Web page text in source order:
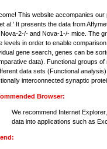
This website accompanies
al.' It presents the data from
2-/- and Nova-1-/- mice. The
levels in order to enable
gene search, genes can be
data). Functional groups
data sets (Functional
interconnected synaptic
Browser:
We recommend Internet
data into applications such as